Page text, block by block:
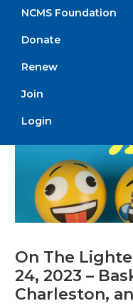
NCMS Foundation
Donate
Renew
Join
Login
On The
24, 2023 –
Charleston,